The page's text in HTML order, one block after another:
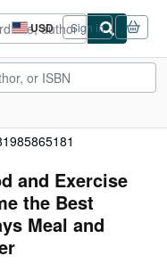
USD
Site
shopping
preferences
Sign in
and Exercise
the Best
Meal and